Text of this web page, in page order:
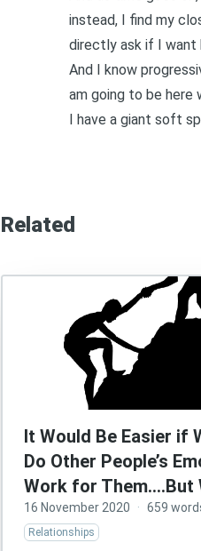
instead, I find my
directly ask if I
And I know
am going to be here
I have a giant soft
Related
It Would Be Easier if
Do Other People’s
Work for Them….But
16 November 2020 · 659
Relationships